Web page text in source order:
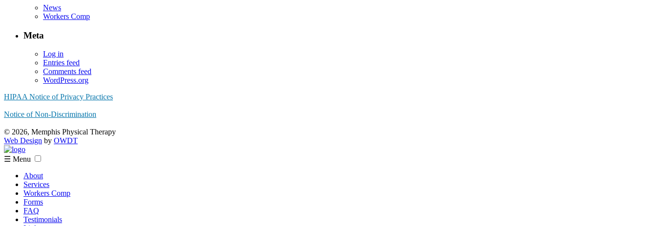
News
Workers Comp
Meta
Log in
Entries feed
Comments feed
WordPress.org
HIPAA Notice of Privacy Practices
Notice of Non-Discrimination
© 2026, Memphis Physical Therapy
Web Design by OWDT
☰ Menu
About
Services
Workers Comp
Forms
FAQ
Testimonials